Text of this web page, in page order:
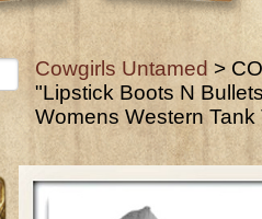
Cowgirls Untamed >
"Lipstick Boots N
Womens Western